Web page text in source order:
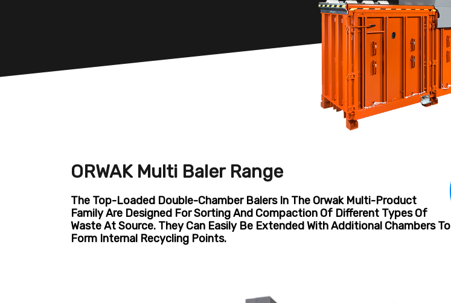
ORWAK Multi Baler Range
The Top-Loaded Double-Chamber Balers In The Orwak Multi-Product
Family Are Designed For Sorting And Compaction Of Different Types Of
Waste At Source. They Can Easily Be Extended With Additional Chambers To
Form Internal Recycling Points.